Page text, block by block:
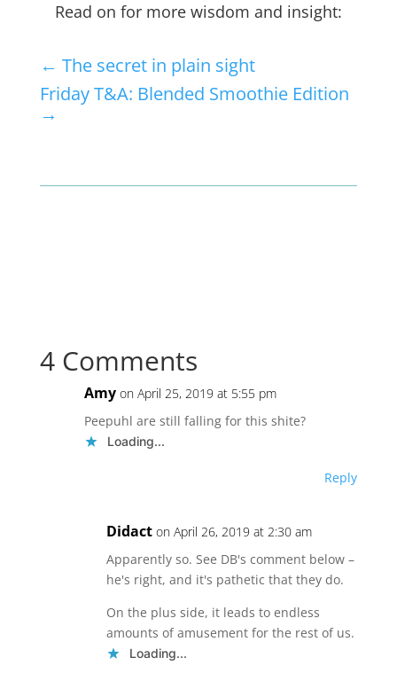
Read on for more wisdom and insight:
← The secret in plain sight
Friday T&A: Blended Smoothie Edition
→
4 Comments
Amy on April 25, 2019 at 5:55 pm
Peepuhl are still falling for this shite?
Loading...
Reply
Didact on April 26, 2019 at 2:30 am
Apparently so. See DB's comment below –
he's right, and it's pathetic that they do.
On the plus side, it leads to endless
amounts of amusement for the rest of us.
Loading...